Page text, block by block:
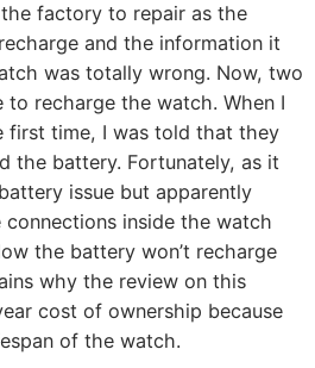
factory to repair as the
and the information it
was totally wrong. Now, two
to recharge the watch. When I
first time, I was told that they
the battery. Fortunately, as it
issue but apparently
inside the watch
the battery won’t recharge
why the review on this
cost of ownership because
of the watch.